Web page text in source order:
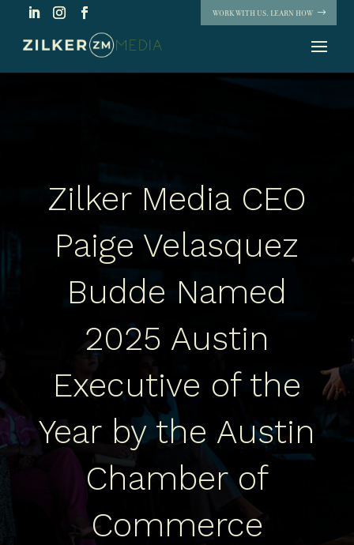
WORK WITH US. LEARN HOW
Zilker Media CEO
Paige Velasquez
Budde Named
2025 Austin
Executive of the
Year by the Austin
Chamber of
Commerce